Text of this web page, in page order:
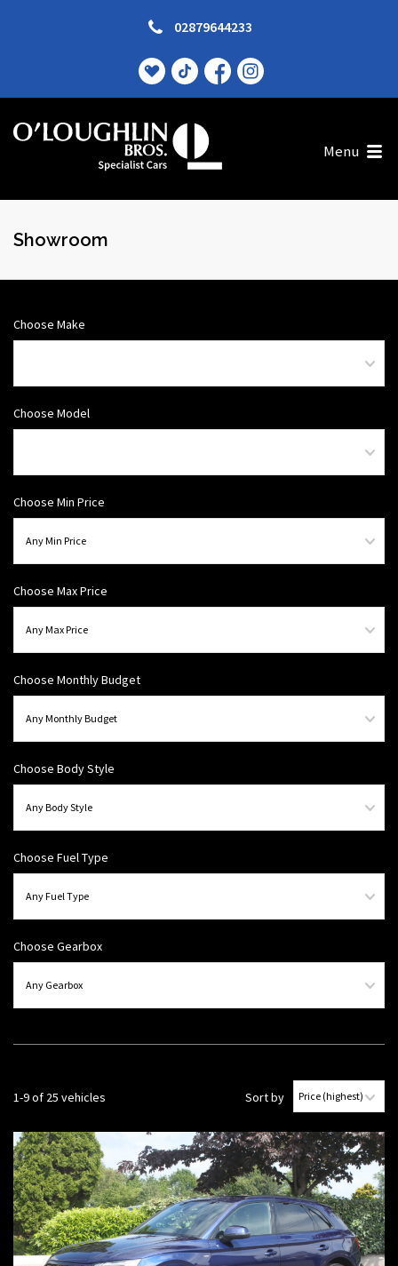
02879644233
Menu
Showroom
Choose Make
Choose Model
Choose Min Price
Choose Max Price
Choose Monthly Budget
Choose Body Style
Choose Fuel Type
Choose Gearbox
1-9 of 25 vehicles Sort by